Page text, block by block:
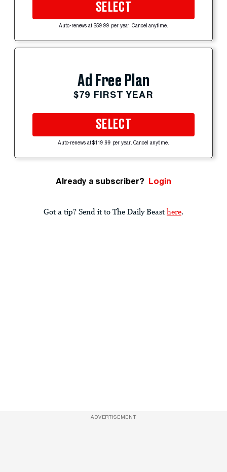
SELECT
Auto-renews at $59.99 per year. Cancel anytime.
Ad Free Plan
$79 FIRST YEAR
SELECT
Auto-renews at $119.99 per year. Cancel anytime.
Already a subscriber? Login
Got a tip? Send it to The Daily Beast here.
ADVERTISEMENT